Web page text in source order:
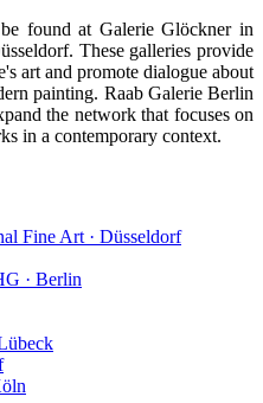
found at Galerie Glöckner in
These galleries provide
art and promote dialogue about
painting. Raab Galerie Berlin
the network that focuses on
in a contemporary context.
Fine Art · Düsseldorf
· Berlin